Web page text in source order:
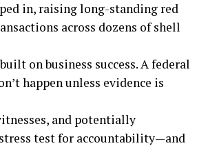
in, raising long-standing red
across dozens of shell
on business success. A federal
happen unless evidence is
and potentially
test for accountability—and